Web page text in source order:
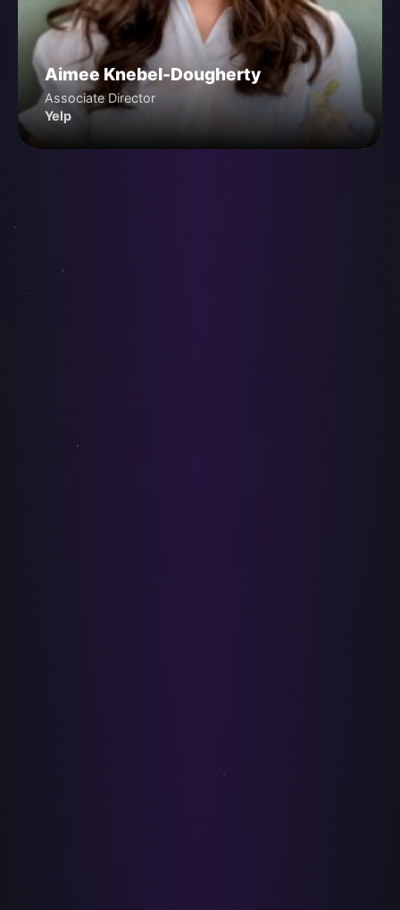
Aimee Knebel-Dougherty
Associate Director
Yelp